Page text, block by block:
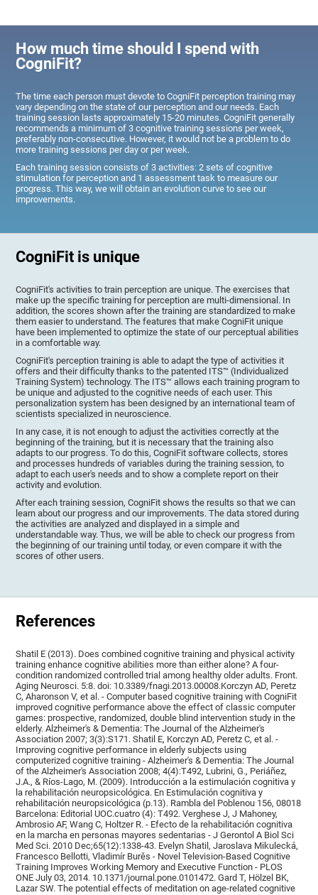
How much time should I spend with
CogniFit?
The time each person must devote to CogniFit perception training may
vary depending on the state of our perception and our needs. Each
training session lasts approximately 15-20 minutes. CogniFit generally
recommends a minimum of 3 cognitive training sessions per week,
preferably non-consecutive. However, it would not be a problem to do
more training sessions per day or per week.
Each training session consists of 3 activities: 2 sets of cognitive
stimulation for perception and 1 assessment task to measure our
progress. This way, we will obtain an evolution curve to see our
improvements.
CogniFit is unique
CogniFit's activities to train perception are unique. The exercises that
make up the specific training for perception are multi-dimensional. In
addition, the scores shown after the training are standardized to make
them easier to understand. The features that make CogniFit unique
have been implemented to optimize the state of our perceptual abilities
in a comfortable way.
CogniFit's perception training is able to adapt the type of activities it
offers and their difficulty thanks to the patented ITS™ (Individualized
Training System) technology. The ITS™ allows each training program to
be unique and adjusted to the cognitive needs of each user. This
personalization system has been designed by an international team of
scientists specialized in neuroscience.
In any case, it is not enough to adjust the activities correctly at the
beginning of the training, but it is necessary that the training also
adapts to our progress. To do this, CogniFit software collects, stores
and processes hundreds of variables during the training session, to
adapt to each user's needs and to show a complete report on their
activity and evolution.
After each training session, CogniFit shows the results so that we can
learn about our progress and our improvements. The data stored during
the activities are analyzed and displayed in a simple and
understandable way. Thus, we will be able to check our progress from
the beginning of our training until today, or even compare it with the
scores of other users.
References
Shatil E (2013). Does combined cognitive training and physical activity
training enhance cognitive abilities more than either alone? A four-
condition randomized controlled trial among healthy older adults. Front.
Aging Neurosci. 5:8. doi: 10.3389/fnagi.2013.00008.Korczyn AD, Peretz
C, Aharonson V, et al. - Computer based cognitive training with CogniFit
improved cognitive performance above the effect of classic computer
games: prospective, randomized, double blind intervention study in the
elderly. Alzheimer's & Dementia: The Journal of the Alzheimer's
Association 2007; 3(3):S171. Shatil E, Korczyn AD, Peretz C, et al. -
Improving cognitive performance in elderly subjects using
computerized cognitive training - Alzheimer's & Dementia: The Journal
of the Alzheimer's Association 2008; 4(4):T492, Lubrini, G., Periáñez,
J.A., & Ríos-Lago, M. (2009). Introducción a la estimulación cognitiva y
la rehabilitación neuropsicológica. En Estimulación cognitiva y
rehabilitación neuropsicológica (p.13). Rambla del Poblenou 156, 08018
Barcelona: Editorial UOC.cuatro (4): T492. Verghese J, J Mahoney,
Ambrosio AF, Wang C, Holtzer R. - Efecto de la rehabilitación cognitiva
en la marcha en personas mayores sedentarias - J Gerontol A Biol Sci
Med Sci. 2010 Dec;65(12):1338-43. Evelyn Shatil, Jaroslava Mikulecká,
Francesco Bellotti, Vladimír Burěs - Novel Television-Based Cognitive
Training Improves Working Memory and Executive Function - PLOS
ONE July 03, 2014. 10.1371/journal.pone.0101472. Gard T, Hölzel BK,
Lazar SW. The potential effects of meditation on age-related cognitive